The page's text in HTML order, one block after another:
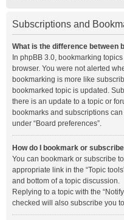
Subscriptions and
What is the difference between
In phpBB 3.0, bookmarking
browser. You were not alerted
bookmarking is more like
bookmarked topic is updated.
there is an update to a topic or
bookmarks and subscriptions
under “Board preferences”.
How do I bookmark or
You can bookmark or subscribe
appropriate link in the “Topic
and bottom of a topic discussion.
Replying to a topic with the
checked will also subscribe you